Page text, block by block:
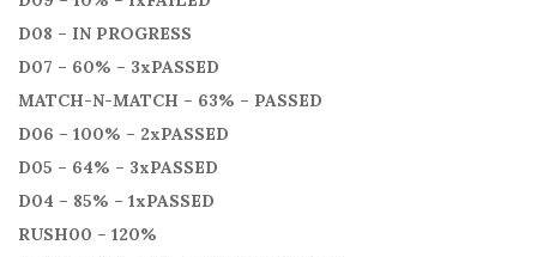
D08 – IN PROGRESS
D07 – 60% – 3xPASSED
MATCH-N-MATCH – 63% – PASSED
D06 – 100% – 2xPASSED
D05 – 64% – 3xPASSED
D04 – 85% – 1xPASSED
RUSH00 – 120%